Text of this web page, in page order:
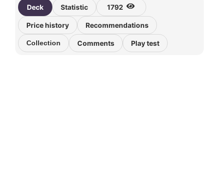
Deck Statistic 1792
Price history Recommendations
Collection Comments Play test